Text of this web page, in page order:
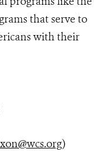
that serve to
with their
)